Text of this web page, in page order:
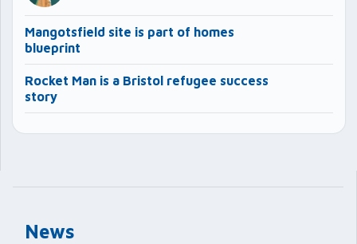
News
Mangotsfield site is part of homes
blueprint
Rocket Man is a Bristol refugee success
story